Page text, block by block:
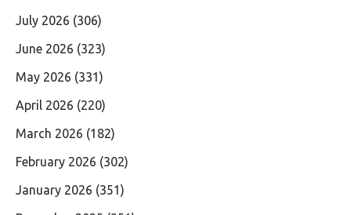
July 2026 (306)
June 2026 (323)
May 2026 (331)
April 2026 (220)
March 2026 (182)
February 2026 (302)
January 2026 (351)